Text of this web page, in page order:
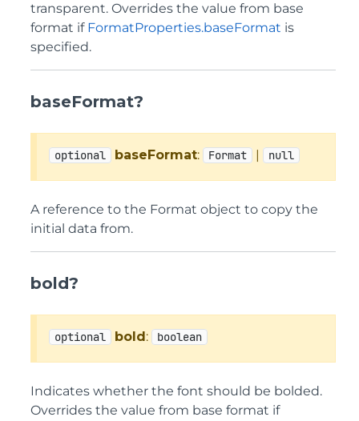
transparent. Overrides the value from base
format if FormatProperties.baseFormat is
specified.
baseFormat?
optional baseFormat: Format | null
A reference to the Format object to copy the
initial data from.
bold?
optional bold: boolean
Indicates whether the font should be bolded.
Overrides the value from base format if